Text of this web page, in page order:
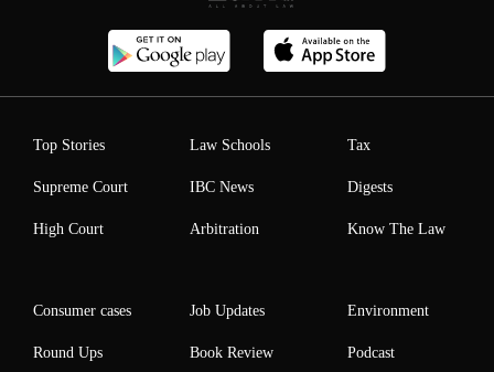
Top Stories
Supreme Court
High Court
Law Schools
IBC News
Arbitration
Tax
Digests
Know The Law
Consumer cases
Round Ups
Job Updates
Book Review
Environment
Podcast